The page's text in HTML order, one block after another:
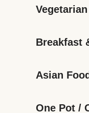
Breakfast
Asian
One Pot /